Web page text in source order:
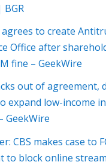
to create
Office after
fine – GeekWire
out of agreement,
expand low-income
GeekWire
CBS makes case to
to block online